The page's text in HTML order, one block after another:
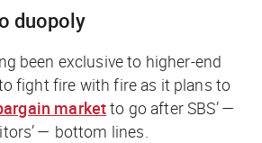
duopoly
been exclusive to higher-end
fight fire with fire as it plans to
marketto go after SBS’ —
— bottom lines.